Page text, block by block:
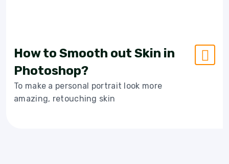
How to Smooth out Skin in
Photoshop?
To make a personal portrait look more
amazing, retouching skin